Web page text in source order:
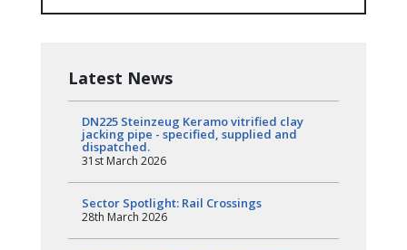
Latest News
DN225 Steinzeug Keramo vitrified clay
jacking pipe - specified, supplied and
dispatched.
31st March 2026
Sector Spotlight: Rail Crossings
28th March 2026